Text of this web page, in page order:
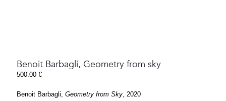
Benoit Barbagli, Geometry from sky
500.00 €
Benoit Barbagli, Geometry from Sky, 2020